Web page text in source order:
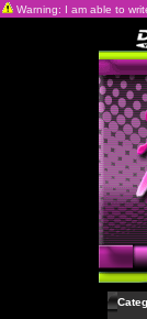
Warning: I am able to